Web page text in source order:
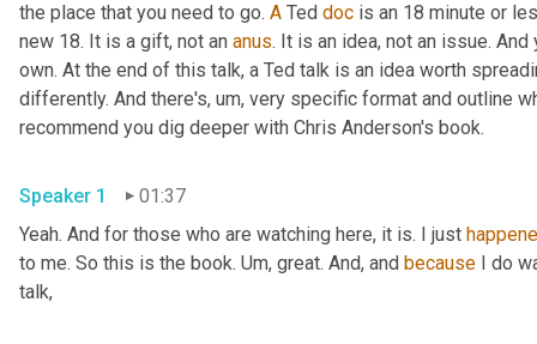
the place that you need to go. A Ted doc is an 18 minute or
new 18. It is a gift, not an anus. It is an idea, not an issue.
own. At the end of this talk, a Ted talk is an idea worth
differently. And there's, um, very specific format and outline
Speaker 1
01:37
Yeah. And for those who are watching here, it is. I just
to me. So this is the book. Um, great. And, and because I do